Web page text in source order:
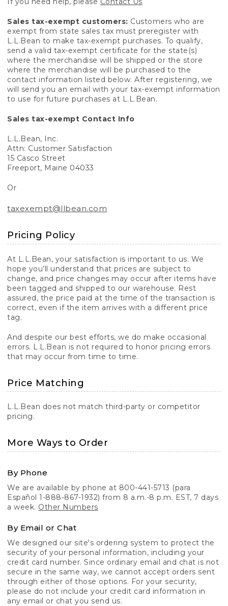
Sales tax-exempt customers: Customers who are
exempt from state sales tax must preregister with
L.L.Bean to make tax-exempt purchases. To qualify,
send a valid tax-exempt certificate for the state(s)
where the merchandise will be shipped or the store
where the merchandise will be purchased to the
contact information listed below. After registering, we
will send you an email with your tax-exempt information
to use for future purchases at L.L.Bean.
Sales tax-exempt Contact Info
L.L.Bean, Inc.
Attn: Customer Satisfaction
15 Casco Street
Freeport, Maine 04033
Or
taxexempt@llbean.com
Pricing Policy
At L.L.Bean, your satisfaction is important to us. We
hope you’ll understand that prices are subject to
change, and price changes may occur after items have
been tagged and shipped to our warehouse. Rest
assured, the price paid at the time of the transaction is
correct, even if the item arrives with a different price
tag.
And despite our best efforts, we do make occasional
errors. L.L.Bean is not required to honor pricing errors
that may occur from time to time.
Price Matching
L.L.Bean does not match third-party or competitor
pricing.
More Ways to Order
By Phone
We are available by phone at 800-441-5713 (para
Español 1-888-867-1932) from 8 a.m.-8 p.m. EST, 7 days
a week. Other Numbers
By Email or Chat
We designed our site's ordering system to protect the
security of your personal information, including your
credit card number. Since ordinary email and chat is not
secure in the same way, we cannot accept orders sent
through either of those options. For your security,
please do not include your credit card information in
any email or chat you send us.